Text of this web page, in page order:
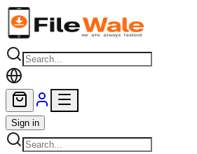
Skip to main content
Sign in